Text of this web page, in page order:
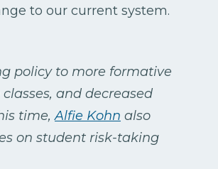
to our current system.
policy to more formative
and decreased
time,Alfie Kohn also
on student risk-taking